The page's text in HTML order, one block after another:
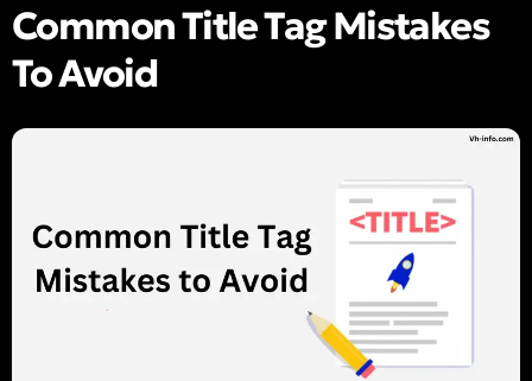
Common Title Tag Mistakes
To Avoid